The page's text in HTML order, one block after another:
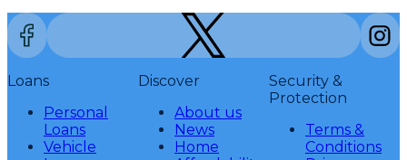
Loans
Personal
Loans
Vehicle
Discover
About us
News
Home
Security &
Protection
Terms &
Conditions